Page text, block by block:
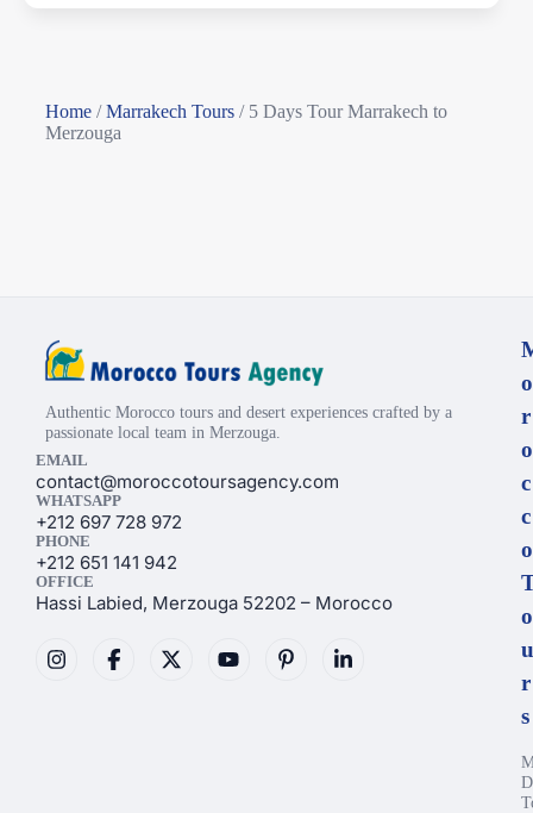
Home /Marrakech Tours / 5 Days Tour Marrakech to
Merzouga
Authentic Morocco tours and desert experiences crafted by a
passionate local team in Merzouga.
EMAIL
contact@moroccotoursagency.com
WHATSAPP
+212 697 728 972
PHONE
+212 651 141 942
OFFICE
Hassi Labied, Merzouga 52202 – Morocco
o
r
o
c
c
o
o
u
r
s